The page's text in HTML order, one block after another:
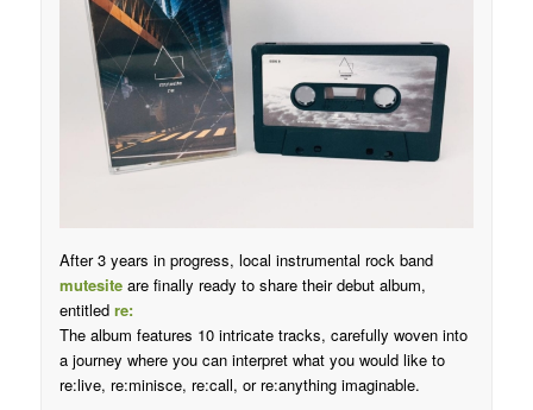
After 3 years in progress, local instrumental rock band
mutesiteare finally ready to share their debut album,
entitled re:
The album features 10 intricate tracks, carefully woven into
a journey where you can interpret what you would like to
re:live, re:minisce, re:call, or re:anything imaginable.